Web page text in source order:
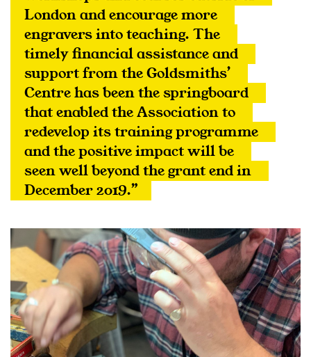
London and encourage more
engravers into teaching. The
timely financial assistance and
support from the Goldsmiths’
Centre has been the springboard
that enabled the Association to
redevelop its training programme
and the positive impact will be
seen well beyond the grant end in
December 2019.”